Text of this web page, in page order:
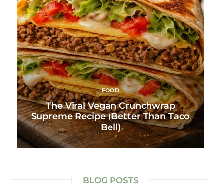
FOOD
The Viral Vegan Crunchwrap
Supreme Recipe (Better Than Taco
Bell)
BLOG POSTS